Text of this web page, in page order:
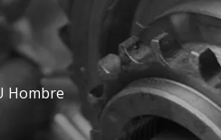
Hombre